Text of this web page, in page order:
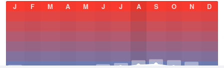
J
F M A M J J A S O N D